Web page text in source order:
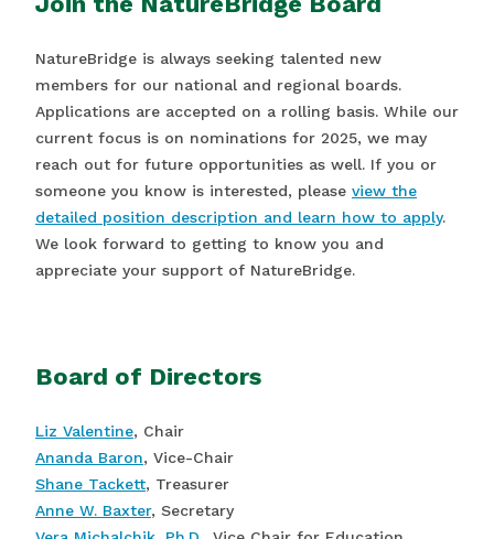
NatureBridge is always seeking talented new
members for our national and regional boards.
Applications are accepted on a rolling basis. While our
current focus is on nominations for 2025, we may
reach out for future opportunities as well. If you or
someone you know is interested, please view the
detailed position description and learn how to apply.
We look forward to getting to know you and
appreciate your support of NatureBridge.
Board of Directors
Liz Valentine, Chair
Ananda Baron, Vice-Chair
Shane Tackett, Treasurer
Anne W. Baxter, Secretary